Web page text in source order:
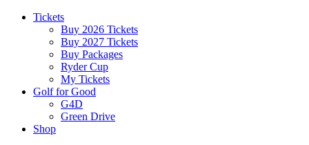
Tickets
Buy 2026 Tickets
Buy 2027 Tickets
Buy Packages
Ryder Cup
My Tickets
Golf for Good
G4D
Green Drive
Shop